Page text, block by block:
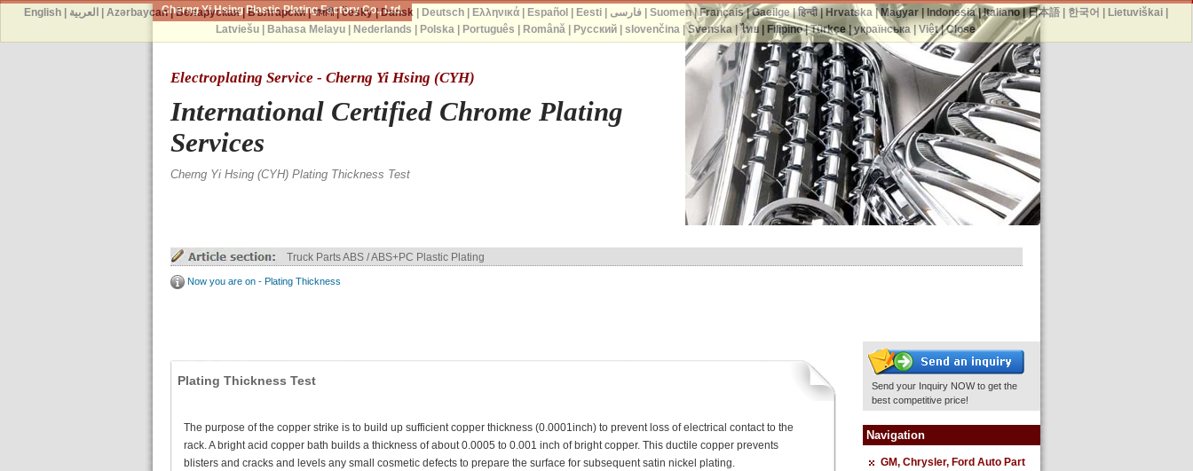
Cherng Yi Hsing Plastic Plating Factory Co., Ltd.
Electroplating Service - Cherng Yi Hsing (CYH)
International Certified Chrome Plating
Services
Cherng Yi Hsing (CYH) Plating Thickness Test
Truck Parts ABS / ABS+PC Plastic Plating
Now you are on - Plating Thickness
Plating Thickness Test
The purpose of the copper strike is to build up sufficient copper thickness (0.0001inch) to prevent loss of electrical contact to the
rack. A bright acid copper bath builds a thickness of about 0.0005 to 0.001 inch of bright copper. This ductile copper prevents
blisters and cracks and levels any small cosmetic defects to prepare the surface for subsequent satin nickel plating.
Send your Inquiry NOW to get the
best competitive price!
Navigation
GM, Chrysler, Ford Auto Part
English| العربية Azərbaycan|Беларуская|Български|বাঙ্গালী|česky|Dansk| Deutsch| Ελληνικά| Español Eesti| فارسی| Suomen|Français|Gaeilge|हिन्दी|Hrvatska|Magyar| Indonesia|Italiano|日本語| 한국어 Lietuviškai|
Latviešu
Bahasa Melayu Nederlands Polska Português Română Русский |slovenčina |Svenska |ไทย Filipino|Türkçe|українська |Việt|Close